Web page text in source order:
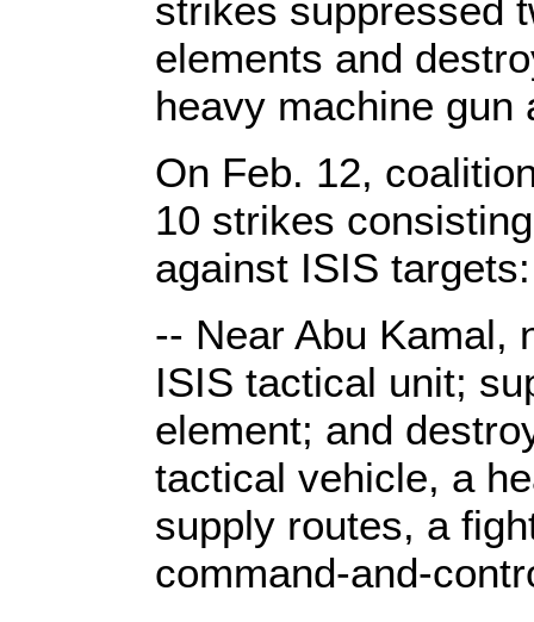
strikes suppressed
elements and
heavy machine
On Feb. 12,
10 strikes
against ISIS targets:
-- Near Abu Kamal,
ISIS tactical unit;
element; and
tactical vehicle, a
supply routes, a
command-and-